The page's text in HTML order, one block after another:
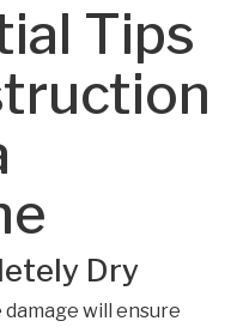
Tips
Dry
will ensure